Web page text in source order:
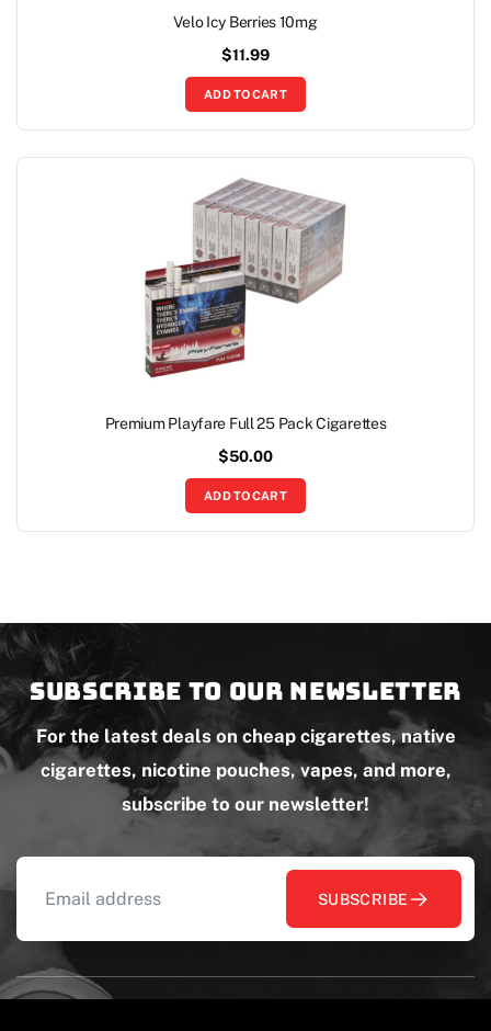
Velo Icy Berries 10mg
$11.99
ADD TO CART
Premium Playfare Full 25 Pack Cigarettes
$50.00
ADD TO CART
Subscribe to our newsletter
For the latest deals on cheap cigarettes, native
cigarettes, nicotine pouches, vapes, and more,
subscribe to our newsletter!
SUBSCRIBE